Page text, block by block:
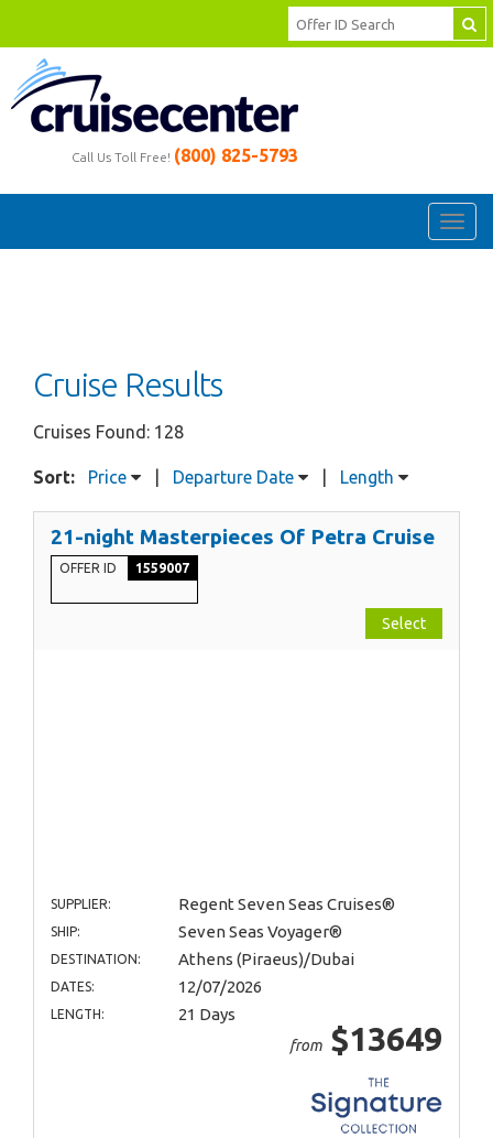
Call Us Toll Free! (800) 825-5793
Cruise Results
Cruises Found: 128
Sort: Price Departure Date Length
21-night Masterpieces Of Petra Cruise
OFFER ID 1559007
Select
SUPPLIER: Regent Seven Seas Cruises®
SHIP: Seven Seas Voyager®
DESTINATION: Athens (Piraeus)/Dubai
DATES: 12/07/2026
LENGTH: 21 Days
from $13649